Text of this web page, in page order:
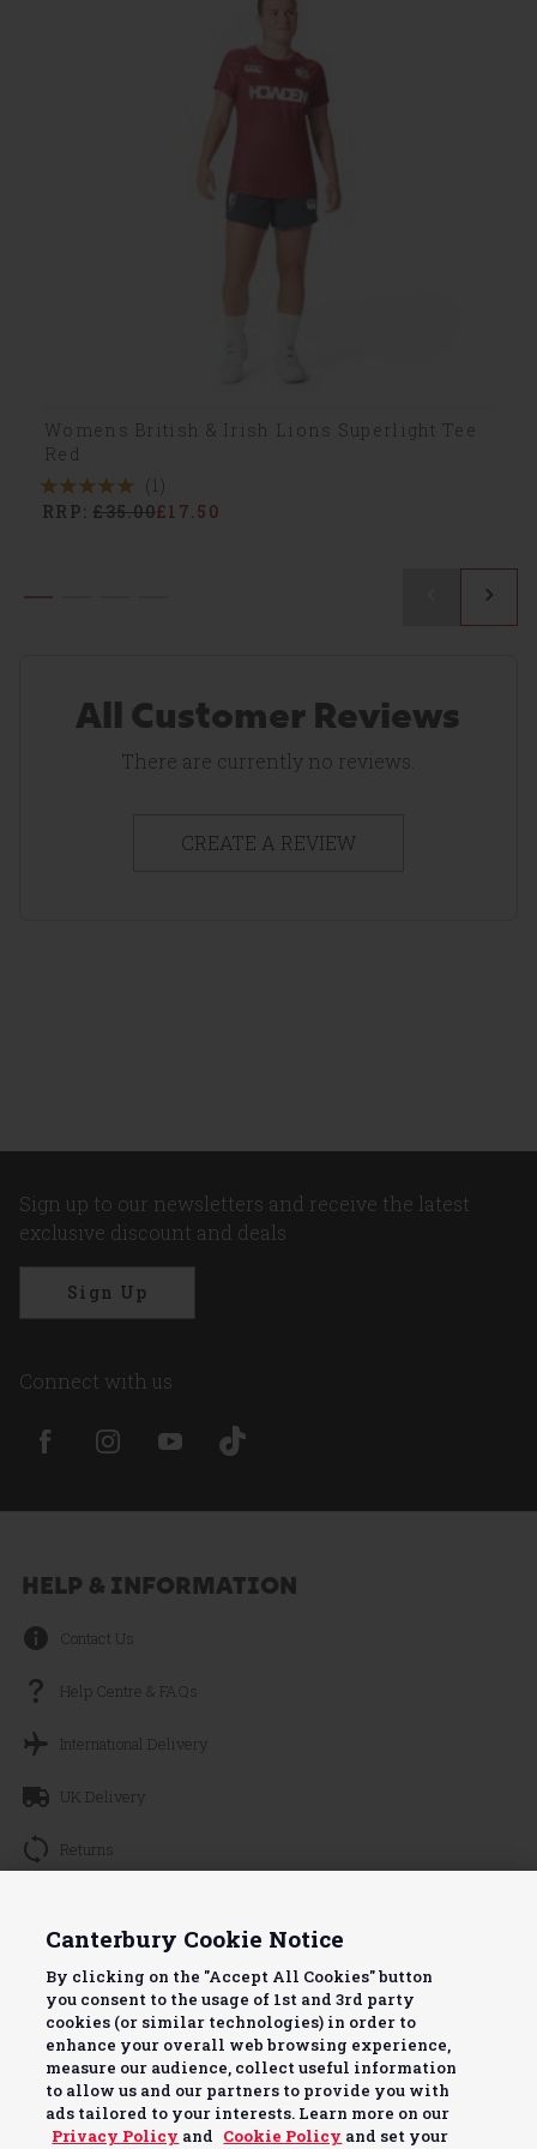
Womens British & Irish Lions Superlight Tee
Red
5
Stars
(1)
RRP: £35.00£17.50
All Customer Reviews
There are currently no reviews.
CREATE A REVIEW
Sign up to our newsletters and receive the latest
exclusive discount and deals
Sign Up
Connect with us
HELP & INFORMATION
Contact Us
Help Centre & FAQs
International Delivery
UK Delivery
Returns
About Canterbury
Terms & Conditions
Useful Info
Canterbury Cookie Notice
By clicking on the "Accept All Cookies" button
you consent to the usage of 1st and 3rd party
cookies (or similar technologies) in order to
enhance your overall web browsing experience,
measure our audience, collect useful information
to allow us and our partners to provide you with
ads tailored to your interests. Learn more on our
Privacy Policy and Cookie Policy and set your